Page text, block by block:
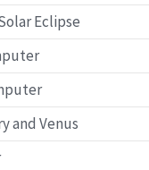
Eclipse
and Venus